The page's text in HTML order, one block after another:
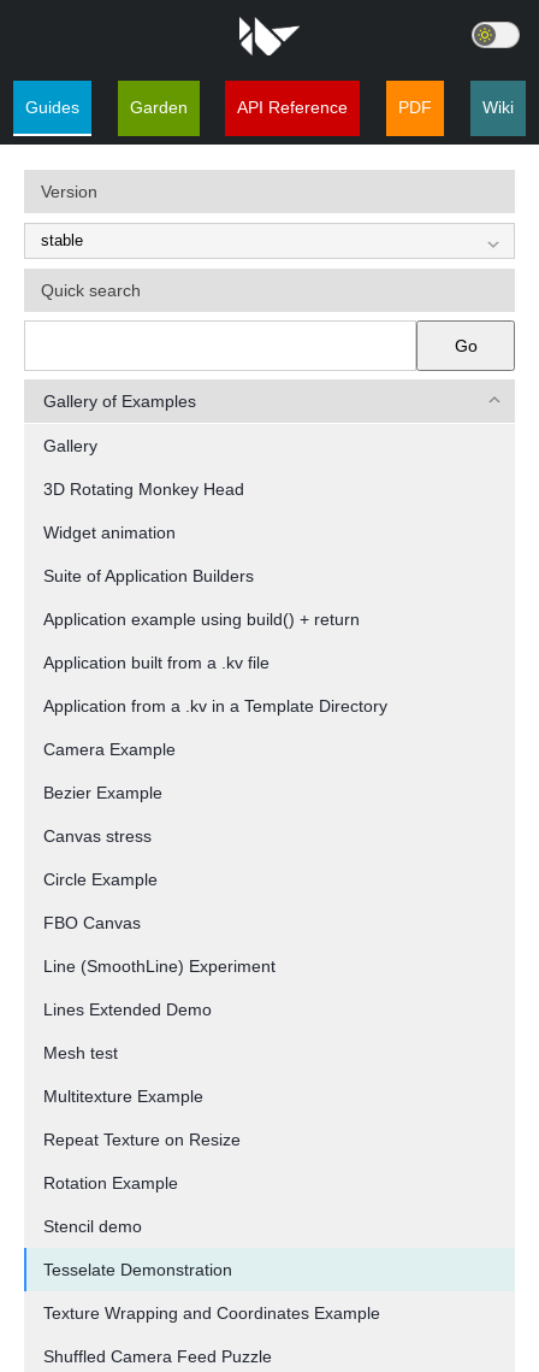
Guides Garden API Reference PDF Wiki
Version
Quick search
Go
Gallery of Examples
Gallery
3D Rotating Monkey Head
Widget animation
Suite of Application Builders
Application example using build() + return
Application built from a .kv file
Application from a .kv in a Template Directory
Camera Example
Bezier Example
Canvas stress
Circle Example
FBO Canvas
Line (SmoothLine) Experiment
Lines Extended Demo
Mesh test
Multitexture Example
Repeat Texture on Resize
Rotation Example
Stencil demo
Tesselate Demonstration
Texture Wrapping and Coordinates Example
Shuffled Camera Feed Puzzle